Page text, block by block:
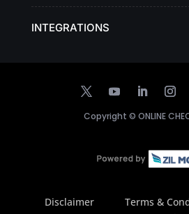
INTEGRATIONS
Copyright © ONLINE
Disclaimer Terms &